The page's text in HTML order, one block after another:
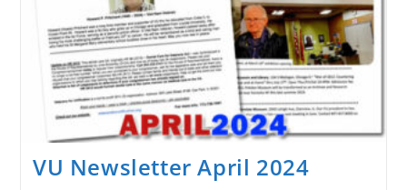
VU Newsletter April 2024